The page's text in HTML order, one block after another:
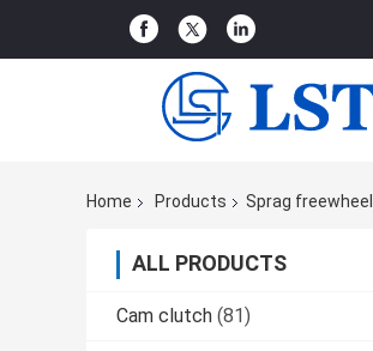
Home Products Sprag
ALL PRODUCTS
Cam clutch (81)